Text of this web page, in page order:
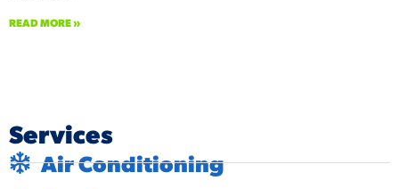
READ MORE »
Services
Air Conditioning